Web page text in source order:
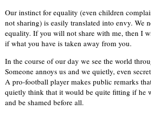
Our instinct for equality (even children
not sharing) is easily translated into envy. We
equality. If you will not share with me, then I
if what you have is taken away from you.
In the course of our day we see the world
Someone annoys us and we quietly, even
A pro-football player makes public remarks
quietly think that it would be quite fitting if he
and be shamed before all.